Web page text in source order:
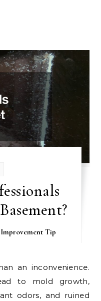
Tip
to mold growth,
odors, and ruined